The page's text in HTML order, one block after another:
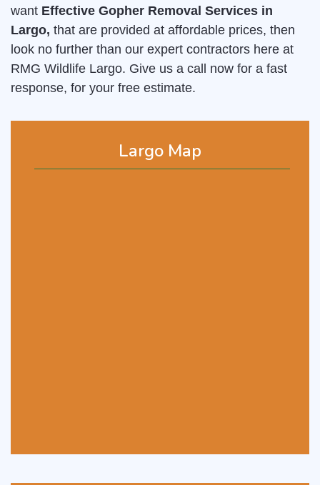
Largo Map
want Effective Gopher Removal Services in
Largo, that are provided at affordable prices, then
look no further than our expert contractors here at
RMG Wildlife Largo. Give us a call now for a fast
response, for your free estimate.